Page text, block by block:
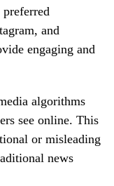
and
engaging and
algorithms
see online. This
or misleading
news